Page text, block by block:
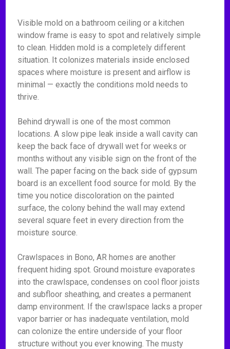
Visible mold on a bathroom ceiling or a kitchen
window frame is easy to spot and relatively simple
to clean. Hidden mold is a completely different
situation. It colonizes materials inside enclosed
spaces where moisture is present and airflow is
minimal — exactly the conditions mold needs to
thrive.
Behind drywall is one of the most common
locations. A slow pipe leak inside a wall cavity can
keep the back face of drywall wet for weeks or
months without any visible sign on the front of the
wall. The paper facing on the back side of gypsum
board is an excellent food source for mold. By the
time you notice discoloration on the painted
surface, the colony behind the wall may extend
several square feet in every direction from the
moisture source.
Crawlspaces in Bono, AR homes are another
frequent hiding spot. Ground moisture evaporates
into the crawlspace, condenses on cool floor joists
and subfloor sheathing, and creates a permanent
damp environment. If the crawlspace lacks a proper
vapor barrier or has inadequate ventilation, mold
can colonize the entire underside of your floor
structure without you ever knowing. The musty